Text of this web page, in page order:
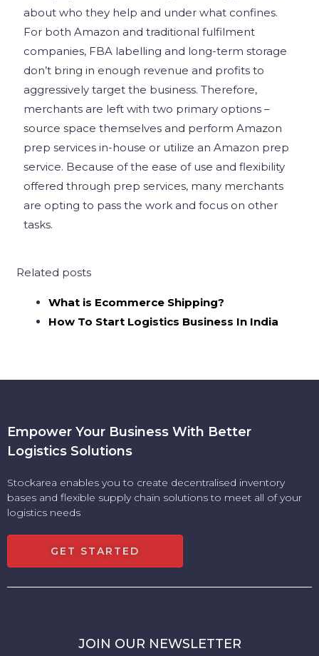
about who they help and under what confines.
For both Amazon and traditional fulfilment
companies, FBA labelling and long-term storage
don’t bring in enough revenue and profits to
aggressively target the business. Therefore,
merchants are left with two primary options –
source space themselves and perform Amazon
prep services in-house or utilize an Amazon prep
service. Because of the ease of use and flexibility
offered through prep services, many merchants
are opting to pass the work and focus on other
tasks.
Related posts
What is Ecommerce Shipping?
How To Start Logistics Business In India
Empower Your Business With Better
Logistics Solutions
Stockarea enables you to create decentralised inventory
bases and flexible supply chain solutions to meet all of your
logistics needs
GET STARTED
JOIN OUR NEWSLETTER